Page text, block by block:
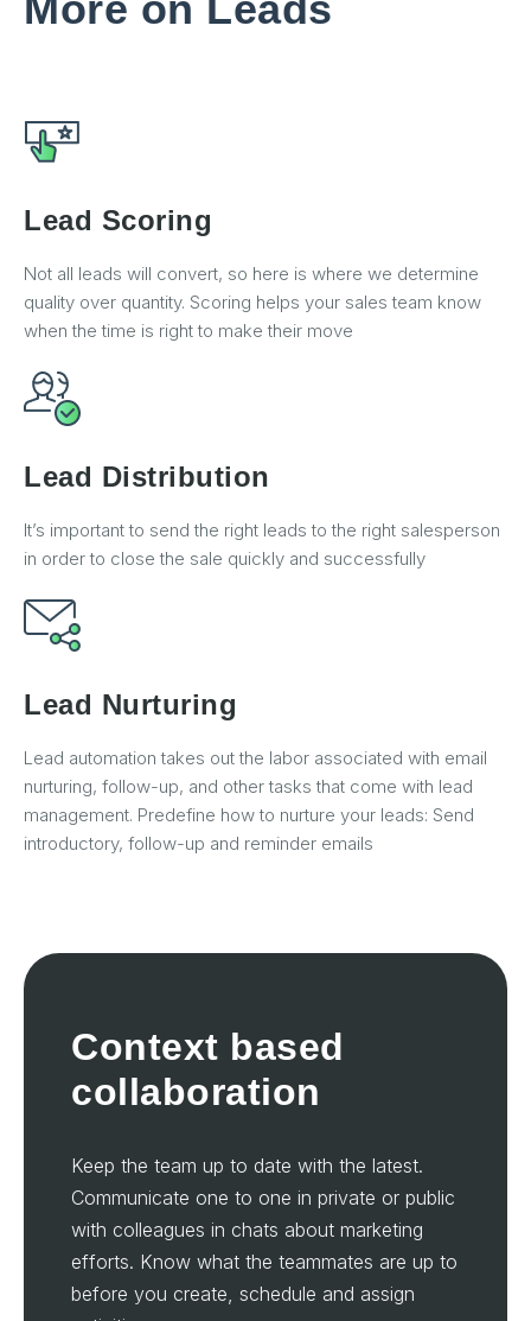
Lead Scoring
Not all leads will convert, so here is where we determine
quality over quantity. Scoring helps your sales team know
when the time is right to make their move
Lead Distribution
It’s important to send the right leads to the right salesperson
in order to close the sale quickly and successfully
Lead Nurturing
Lead automation takes out the labor associated with email
nurturing, follow-up, and other tasks that come with lead
management. Predefine how to nurture your leads: Send
introductory, follow-up and reminder emails
Context based
collaboration
Keep the team up to date with the latest.
Communicate one to one in private or public
with colleagues in chats about marketing
efforts. Know what the teammates are up to
before you create, schedule and assign